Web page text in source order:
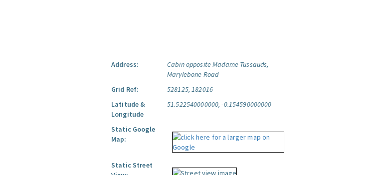
Address:
Cabin opposite Madame Tussauds,
Marylebone Road
Grid Ref:
528125, 182016
Latitude &
Longitude
51.522540000000, -0.154590000000
Static Google
Map:
Static Street